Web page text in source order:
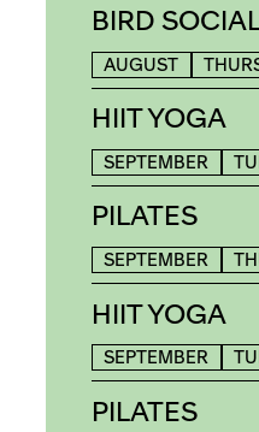
BIRD
AUGUST
HIIT YOGA
SEPTEMBER
PILATES
SEPTEMBER
HIIT YOGA
SEPTEMBER
PILATES